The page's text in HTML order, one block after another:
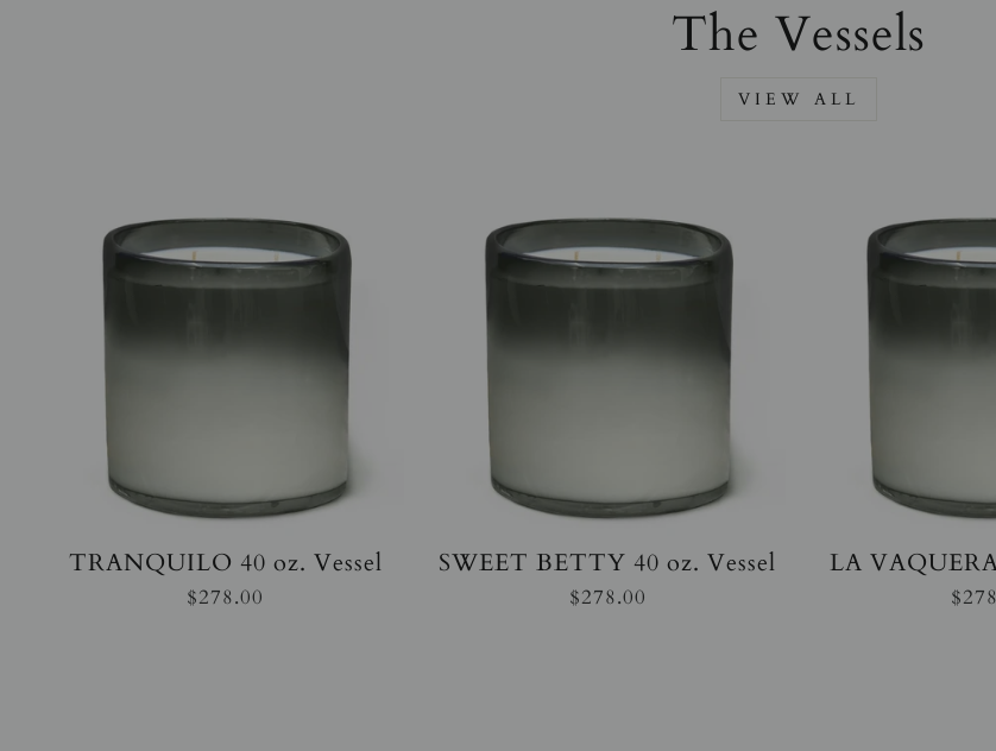
The Vessels
VIEW ALL
TRANQUILO 40 oz. Vessel
$278.00
SWEET BETTY 40 oz. Vessel
$278.00
LA